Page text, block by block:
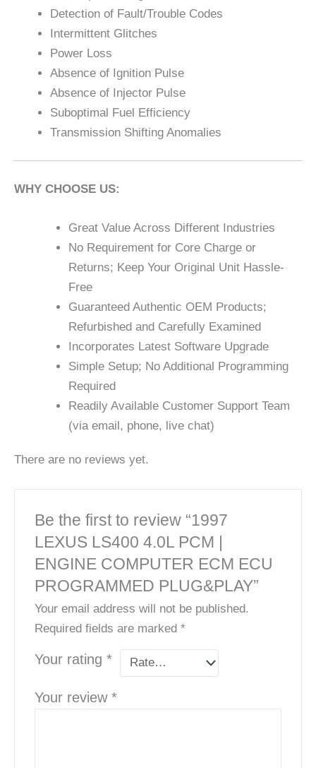
Detection of Fault/Trouble Codes
Intermittent Glitches
Power Loss
Absence of Ignition Pulse
Absence of Injector Pulse
Suboptimal Fuel Efficiency
Transmission Shifting Anomalies
WHY CHOOSE US:
Great Value Across Different Industries
No Requirement for Core Charge or
Returns; Keep Your Original Unit Hassle-
Free
Guaranteed Authentic OEM Products;
Refurbished and Carefully Examined
Incorporates Latest Software Upgrade
Simple Setup; No Additional Programming
Required
Readily Available Customer Support Team
(via email, phone, live chat)
There are no reviews yet.
Be the first to review “1997
LEXUS LS400 4.0L PCM |
ENGINE COMPUTER ECM ECU
PROGRAMMED PLUG&PLAY”
Your email address will not be published.
Required fields are marked*
Your rating*
Your review*